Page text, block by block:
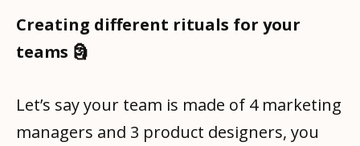
Creating different rituals for your
teams 🗿
Let’s say your team is made of 4 marketing
managers and 3 product designers, you